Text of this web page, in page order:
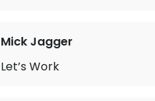
Mick Jagger
Let’s Work